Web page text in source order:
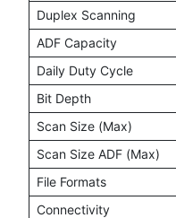
Duplex Scanning
ADF Capacity
Daily Duty Cycle
Bit Depth
Scan Size (Max)
Scan Size ADF (Max)
File Formats
Connectivity